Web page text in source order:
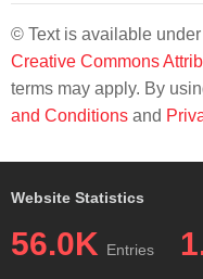
© Text is available
Creative Commons
terms may apply. By
and Conditions and
Website Statistics
56.0K Entries